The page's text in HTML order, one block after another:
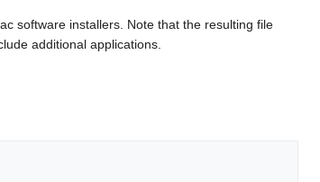
software installers. Note that the resulting file
additional applications.